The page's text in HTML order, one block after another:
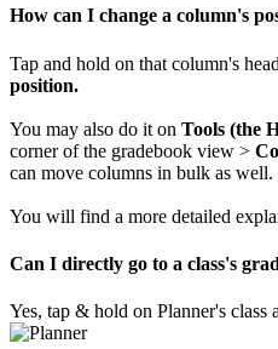
How can I change a column's
Tap and hold on that column's
position.
You may also do it on Tools (the
corner of the gradebook view >
can move columns in bulk as well.
You will find a more detailed
Can I directly go to a class's
Yes, tap & hold on Planner's class